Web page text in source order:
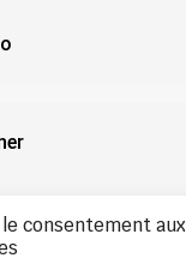
le consentement aux